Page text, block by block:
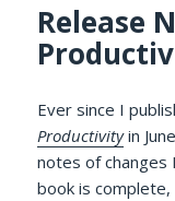
Release
Ever since I
Productivityin
notes of changes
book is complete,